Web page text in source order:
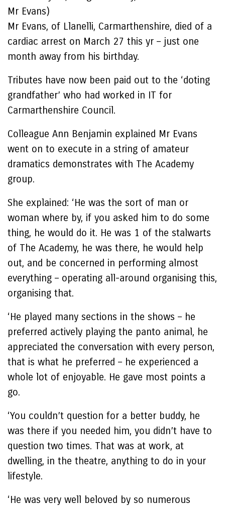
Mr Evans)
Mr Evans, of Llanelli, Carmarthenshire, died of a
cardiac arrest on March 27 this yr – just one
month away from his birthday.
Tributes have now been paid out to the ‘doting
grandfather’ who had worked in IT for
Carmarthenshire Council.
Colleague Ann Benjamin explained Mr Evans
went on to execute in a string of amateur
dramatics demonstrates with The Academy
group.
She explained: ‘He was the sort of man or
woman where by, if you asked him to do some
thing, he would do it. He was 1 of the stalwarts
of The Academy, he was there, he would help
out, and be concerned in performing almost
everything – operating all-around organising this,
organising that.
‘He played many sections in the shows – he
preferred actively playing the panto animal, he
appreciated the conversation with every person,
that is what he preferred – he experienced a
whole lot of enjoyable. He gave most points a
go.
‘You couldn’t question for a better buddy, he
was there if you needed him, you didn’t have to
question two times. That was at work, at
dwelling, in the theatre, anything to do in your
lifestyle.
‘He was very well beloved by so numerous